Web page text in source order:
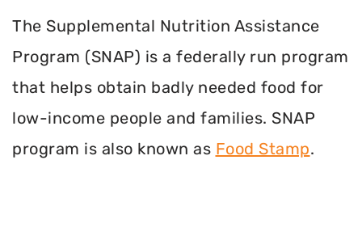
The Supplemental Nutrition Assistance
Program (SNAP) is a federally run program
that helps obtain badly needed food for
low-income people and families. SNAP
program is also known as Food Stamp.